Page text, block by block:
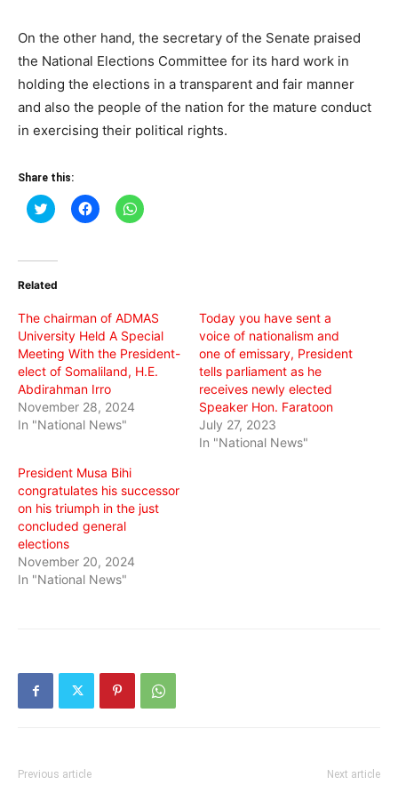
On the other hand, the secretary of the Senate praised
the National Elections Committee for its hard work in
holding the elections in a transparent and fair manner
and also the people of the nation for the mature conduct
in exercising their political rights.
Share this:
Click
to
(Opens
new
Click
to
Click
to
Related
The chairman of ADMAS
University Held A Special
Meeting With the President-
elect of Somaliland, H.E.
Abdirahman Irro
November 28, 2024
In "National News"
Today you have sent a
voice of nationalism and
one of emissary, President
tells parliament as he
receives newly elected
Speaker Hon. Faratoon
July 27, 2023
In "National News"
President Musa Bihi
congratulates his successor
on his triumph in the just
concluded general
elections
November 20, 2024
In "National News"
Previous article Next article